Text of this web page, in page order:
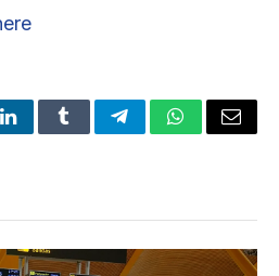
LinkedInTumblrTelegramWhatsApp
Email